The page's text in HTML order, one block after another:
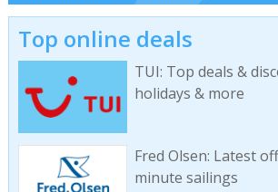
Top online deals
TUI: Top deals &
holidays & more
Fred Olsen: Latest
minute sailings